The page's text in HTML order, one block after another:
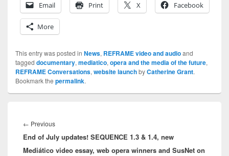
Email
Print X Facebook
More
This entry was posted in News, REFRAME video and audioand
tagged documentary,mediatico,opera and the media of the future,
REFRAME Conversations,website launchbyCatherine Grant.
Bookmark the permalink.
navigation
← PreviousPrevious
post:
End of July updates! SEQUENCE 1.3 & 1.4, new
Mediático video essay, web opera winners and SusNet on